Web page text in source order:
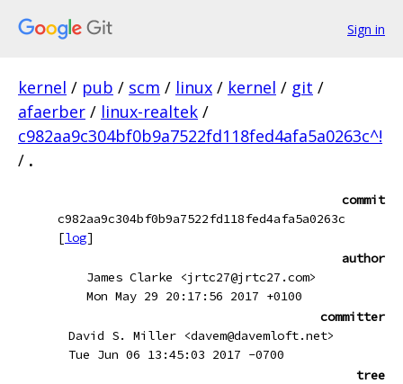
Sign in
kernel / pub / scm / linux / kernel / git /
afaerber / linux-realtek /
c982aa9c304bf0b9a7522fd118fed4afa5a0263c^!
/ .
commit
c982aa9c304bf0b9a7522fd118fed4afa5a0263c
[log]
author
James Clarke <jrtc27@jrtc27.com>
Mon May 29 20:17:56 2017 +0100
committer
David S. Miller <davem@davemloft.net>
Tue Jun 06 13:45:03 2017 -0700
tree